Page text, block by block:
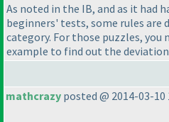
As noted in the IB, and as it had
beginners' tests, some rules are
category. For those puzzles, you
example to find out the deviation
mathcrazy posted @ 2014-03-10